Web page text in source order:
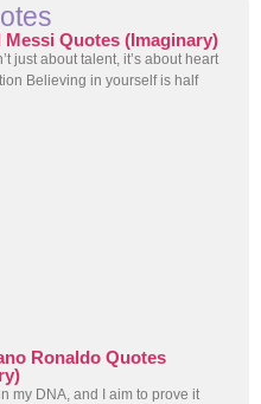
Messi Quotes (Imaginary)
just about talent, it’s about heart
Believing in yourself is half
Ronaldo Quotes
my DNA, and I aim to prove it